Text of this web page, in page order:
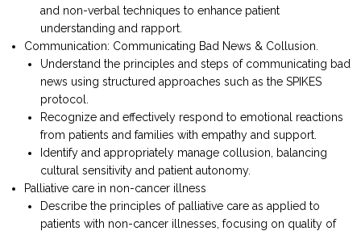
and non-verbal techniques to enhance patient
understanding and rapport.
Communication: Communicating Bad News & Collusion.
Understand the principles and steps of communicating bad
news using structured approaches such as the SPIKES
protocol.
Recognize and effectively respond to emotional reactions
from patients and families with empathy and support.
Identify and appropriately manage collusion, balancing
cultural sensitivity and patient autonomy.
Palliative care in non-cancer illness
Describe the principles of palliative care as applied to
patients with non-cancer illnesses, focusing on quality of